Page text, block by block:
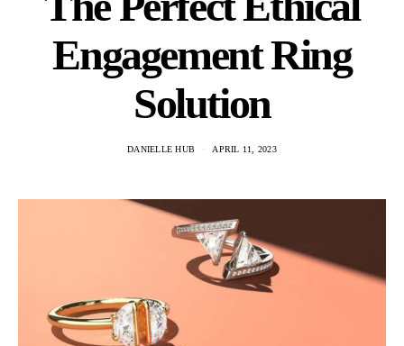
Engagement Ring
Solution
DANIELLE HUB APRIL 11, 2023